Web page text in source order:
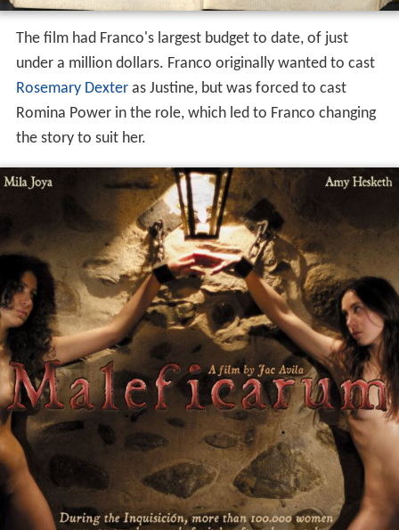
The film had Franco's largest budget to date, of just
under a million dollars. Franco originally wanted to cast
Rosemary Dexteras Justine, but was forced to cast
Romina Power in the role, which led to Franco changing
the story to suit her.